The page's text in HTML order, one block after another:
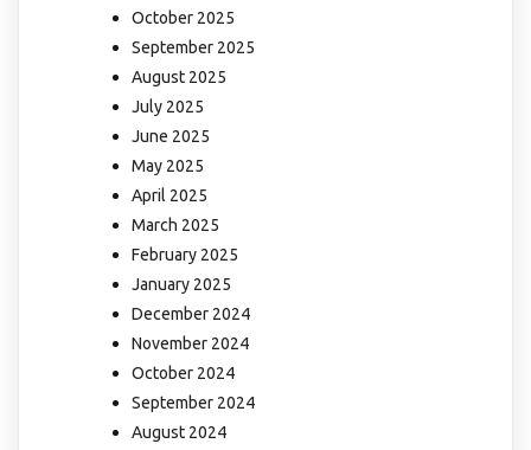
October 2025
September 2025
August 2025
July 2025
June 2025
May 2025
April 2025
March 2025
February 2025
January 2025
December 2024
November 2024
October 2024
September 2024
August 2024